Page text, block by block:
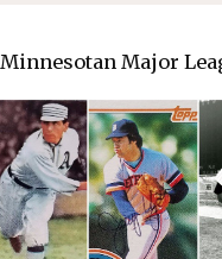
Minnesotan Major